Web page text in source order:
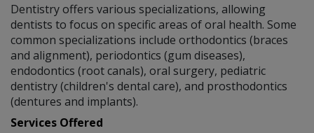
Dentistry offers various specializations, allowing
dentists to focus on specific areas of oral health. Some
common specializations include orthodontics (braces
and alignment), periodontics (gum diseases),
endodontics (root canals), oral surgery, pediatric
dentistry (children's dental care), and prosthodontics
(dentures and implants).
Services Offered